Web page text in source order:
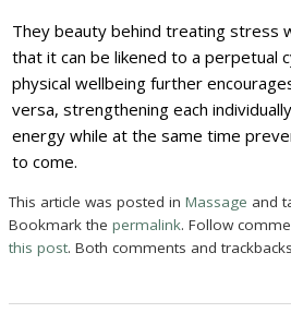
They beauty behind treating stress
that it can be likened to a perpetual
physical wellbeing further
versa, strengthening each
energy while at the same time
to come.
This article was posted in Massage and
Bookmark the permalink. Follow
this post. Both comments and